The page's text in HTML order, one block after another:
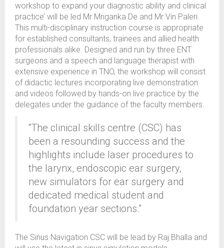
workshop to expand your diagnostic ability and clinical
practice’ will be led Mr Mriganka De and Mr Vin Paleri.
This multi-disciplinary instruction course is appropriate
for established consultants, trainees and allied health
professionals alike. Designed and run by three ENT
surgeons and a speech and language therapist with
extensive experience in TNO, the workshop will consist
of didactic lectures incorporating live demonstration
and videos followed by hands-on live practice by the
delegates under the guidance of the faculty members.
“The clinical skills centre (CSC) has
been a resounding success and the
highlights include laser procedures to
the larynx, endoscopic ear surgery,
new simulators for ear surgery and
dedicated medical student and
foundation year sections.”
The Sinus Navigation CSC will be lead by Raj Bhalla and